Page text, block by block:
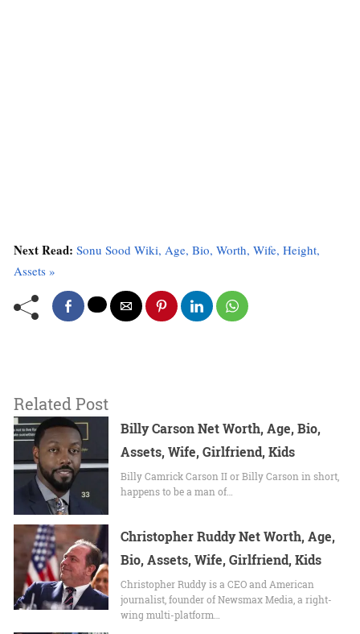
Next Read: Sonu Sood Wiki, Age, Bio, Worth, Wife, Height,
Assets »
Related Post
Billy Carson Net Worth, Age, Bio,
Assets, Wife, Girlfriend, Kids
Billy Camrick Carson II or Billy Carson in short,
happens to be a man of…
Christopher Ruddy Net Worth, Age,
Bio, Assets, Wife, Girlfriend, Kids
Christopher Ruddy is a CEO and American
journalist, founder of Newsmax Media, a right-
wing multi-platform…